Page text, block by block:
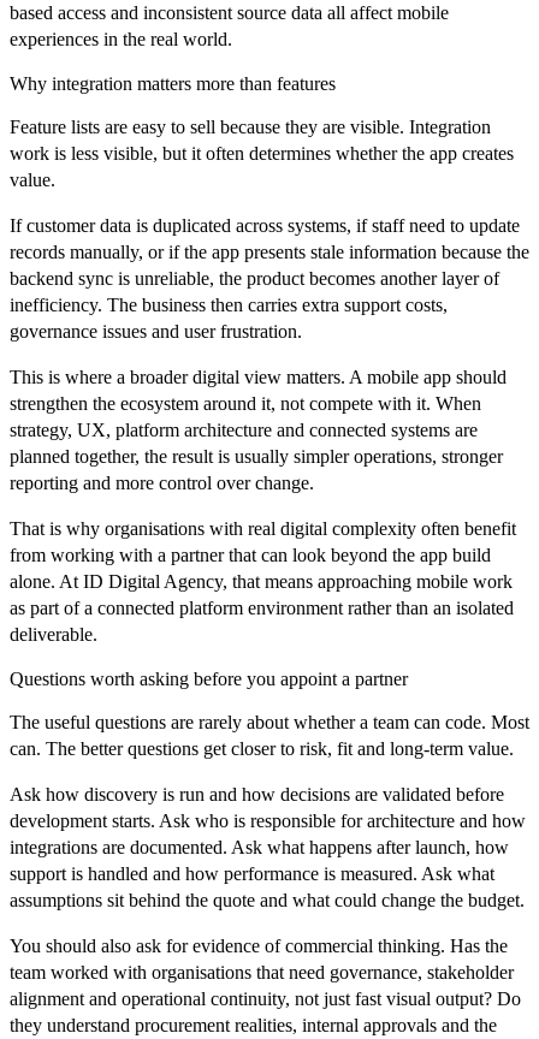
based access and inconsistent source data all affect mobile
experiences in the real world.
Why integration matters more than features
Feature lists are easy to sell because they are visible. Integration
work is less visible, but it often determines whether the app creates
value.
If customer data is duplicated across systems, if staff need to update
records manually, or if the app presents stale information because the
backend sync is unreliable, the product becomes another layer of
inefficiency. The business then carries extra support costs,
governance issues and user frustration.
This is where a broader digital view matters. A mobile app should
strengthen the ecosystem around it, not compete with it. When
strategy, UX, platform architecture and connected systems are
planned together, the result is usually simpler operations, stronger
reporting and more control over change.
That is why organisations with real digital complexity often benefit
from working with a partner that can look beyond the app build
alone. At ID Digital Agency, that means approaching mobile work
as part of a connected platform environment rather than an isolated
deliverable.
Questions worth asking before you appoint a partner
The useful questions are rarely about whether a team can code. Most
can. The better questions get closer to risk, fit and long-term value.
Ask how discovery is run and how decisions are validated before
development starts. Ask who is responsible for architecture and how
integrations are documented. Ask what happens after launch, how
support is handled and how performance is measured. Ask what
assumptions sit behind the quote and what could change the budget.
You should also ask for evidence of commercial thinking. Has the
team worked with organisations that need governance, stakeholder
alignment and operational continuity, not just fast visual output? Do
they understand procurement realities, internal approvals and the